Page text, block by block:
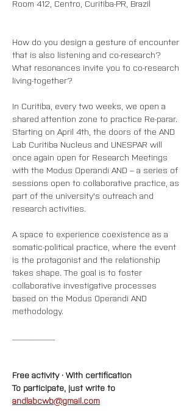
Room 412, Centro, Curitiba-PR, Brazil
How do you design a gesture of encounter
that is also listening and co-research?
What resonances invite you to co-research
living-together?
In Curitiba, every two weeks, we open a
shared attention zone to practice Re-parar.
Starting on April 4th, the doors of the AND
Lab Curitiba Nucleus and UNESPAR will
once again open for Research Meetings
with the Modus Operandi AND – a series of
sessions open to collaborative practice, as
part of the university's outreach and
research activities.
A space to experience coexistence as a
somatic-political practice, where the event
is the protagonist and the relationship
takes shape. The goal is to foster
collaborative investigative processes
based on the Modus Operandi AND
methodology.
Free activity · With certification
To participate, just write to
andlabcwb@gmail.com